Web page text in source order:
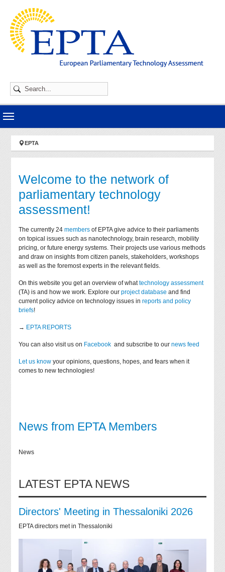
You are here:
EPTA
Welcome to the network of
parliamentary technology
assessment!
The currently 24members of EPTA give advice to their parliaments
on topical issues such as nanotechnology, brain research, mobility
pricing, or future energy systems. Their projects use various methods
and draw on insights from citizen panels, stakeholders, workshops
as well as the foremost experts in the relevant fields.
On this website you get an overview of whattechnology assessment
(TA) is and how we work. Explore ourproject database and find
current policy advice on technology issues inreports and policy
briefs!
→ EPTA REPORTS
You can also visit us on Facebook and subscribe to ournews feed
Let us know your opinions, questions, hopes, and fears when it
comes to new technologies!
News from EPTA Members
News
LATEST EPTA NEWS
Directors' Meeting in Thessaloniki 2026
EPTA directors met in Thessaloniki